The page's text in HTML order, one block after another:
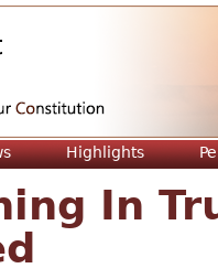
Highlights
In